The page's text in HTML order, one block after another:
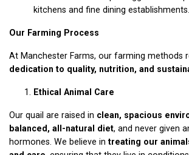
kitchens and fine dining establishments.
Our Farming Process
At Manchester Farms, our farming methods
dedication to quality, nutrition, and
Ethical Animal Care
Our quail are raised in clean, spacious
balanced, all-natural diet, and never given
hormones. We believe intreating our